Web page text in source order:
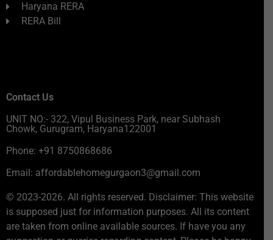
Haryana RERA
RERA Bill
Contact Us
UNIT NO:- 322, Vipul Business Park, near Subhash
Chowk, Gurugram, Haryana122001
Phone: +91 8750868686
Email: affordablehomegurgaon3@gmail.com
© 2023-2026. All rights reserved. Disclaimer: This website
is supposed just for information purposes. All its content
are taken from online available sources. If have you any